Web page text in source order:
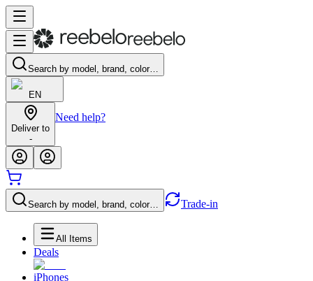
Search by model, brand, color…
EN
Deliver to
-
Need help?
Search by model, brand, color… Trade-in
All Items
Deals
iPhones